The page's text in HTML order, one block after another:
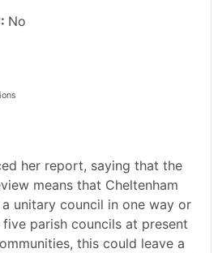
No
her report, saying that the
means that Cheltenham
unitary council in one way or
parish councils at present
this could leave a